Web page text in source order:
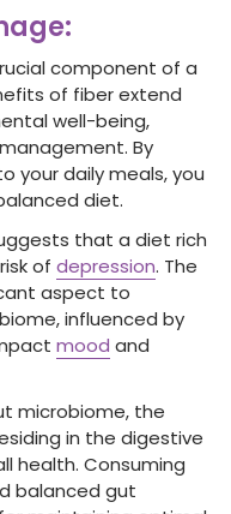
component of a
of fiberextend
well-being,
By
your daily meals, you
diet.
that a diet rich
of depression. The
aspect to
influenced by
mood and
microbiome, the
in the digestive
health. Consuming
balanced gut